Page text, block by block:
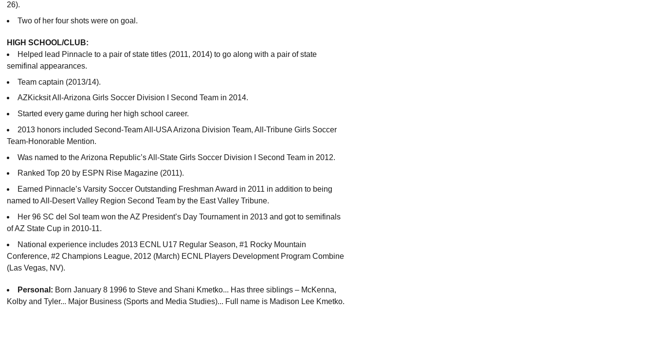
26).
Two of her four shots were on goal.
HIGH SCHOOL/CLUB:
Helped lead Pinnacle to a pair of state titles (2011, 2014) to go along with a pair of state
semifinal appearances.
Team captain (2013/14).
AZKicksit All-Arizona Girls Soccer Division I Second Team in 2014.
Started every game during her high school career.
2013 honors included Second-Team All-USA Arizona Division Team, All-Tribune Girls Soccer
Team-Honorable Mention.
Was named to the Arizona Republic’s All-State Girls Soccer Division I Second Team in 2012.
Ranked Top 20 by ESPN Rise Magazine (2011).
Earned Pinnacle’s Varsity Soccer Outstanding Freshman Award in 2011 in addition to being
named to All-Desert Valley Region Second Team by the East Valley Tribune.
Her 96 SC del Sol team won the AZ President’s Day Tournament in 2013 and got to semifinals
of AZ State Cup in 2010-11.
National experience includes 2013 ECNL U17 Regular Season, #1 Rocky Mountain
Conference, #2 Champions League, 2012 (March) ECNL Players Development Program Combine
(Las Vegas, NV).
Personal: Born January 8 1996 to Steve and Shani Kmetko... Has three siblings – McKenna,
Kolby and Tyler... Major Business (Sports and Media Studies)... Full name is Madison Lee Kmetko.